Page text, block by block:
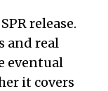
release.
and real
eventual
it covers